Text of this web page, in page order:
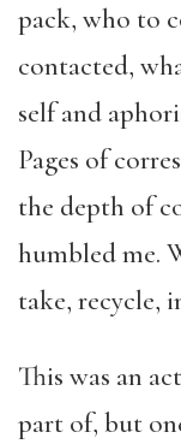
pack, who to
contacted,
self and
Pages of
the depth of
humbled me.
take, recycle,
This was an
part of, but